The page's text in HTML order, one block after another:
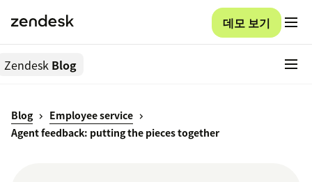
데모 보기
Zendesk Blog
Blog
Employee service
Agent feedback: putting the pieces together